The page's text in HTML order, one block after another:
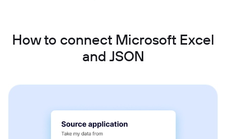
How to connect Microsoft Excel
and JSON